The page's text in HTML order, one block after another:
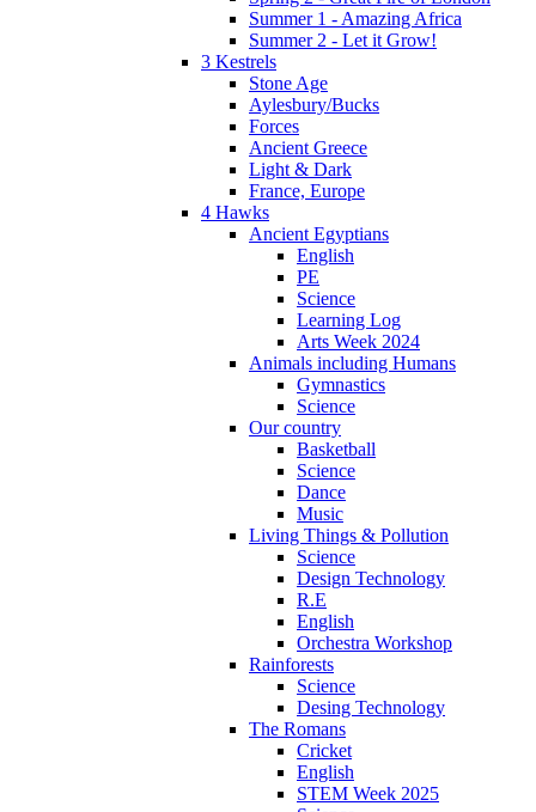
Summer 1 - Amazing Africa
Summer 2 - Let it Grow!
3 Kestrels
Stone Age
Aylesbury/Bucks
Forces
Ancient Greece
Light & Dark
France, Europe
4 Hawks
Ancient Egyptians
English
PE
Science
Learning Log
Arts Week 2024
Animals including Humans
Gymnastics
Science
Our country
Basketball
Science
Dance
Music
Living Things & Pollution
Science
Design Technology
R.E
English
Orchestra Workshop
Rainforests
Science
Desing Technology
The Romans
Cricket
English
STEM Week 2025